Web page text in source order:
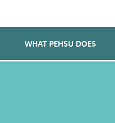
WHAT PEHSU DOES